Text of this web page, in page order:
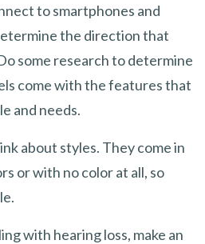
to smartphones and
the direction that
some research to determine
come with the features that
and needs.
about styles. They come in
or with no color at all, so
with hearing loss, make an